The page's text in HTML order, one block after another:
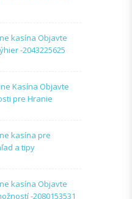
kasína Objavte
-2043225625
Kasína Objavte
pre Hranie
kasína pre
a tipy
kasína Objavte
-2080153531